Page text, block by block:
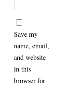
Save my
name, email,
and website
in this
browser for